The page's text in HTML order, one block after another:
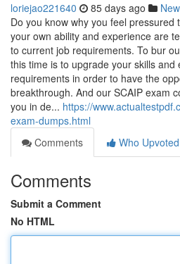
loriejao221640 85 days ago
Do you know why you feel pressured
your own ability and experience are
to current job requirements. To bur
this time is to upgrade your skills
requirements in order to have the
breakthrough. And our SCAIP exam
you in de... https://
exam-dumps.html
Comments
Who Upvoted
Comments
Submit a Comment
No HTML